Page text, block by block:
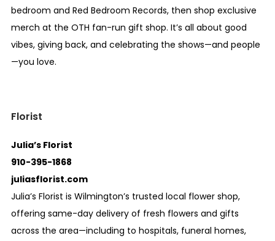
bedroom and Red Bedroom Records, then shop exclusive
merch at the OTH fan-run gift shop. It’s all about good
vibes, giving back, and celebrating the shows—and people
—you love.
Florist
Julia’s Florist
910-395-1868
juliasflorist.com
Julia’s Florist is Wilmington’s trusted local flower shop,
offering same-day delivery of fresh flowers and gifts
across the area—including to hospitals, funeral homes,